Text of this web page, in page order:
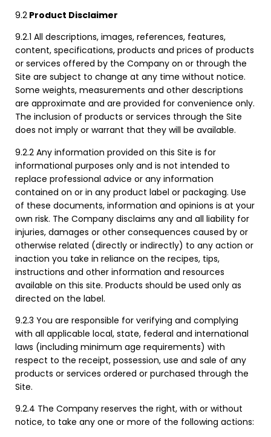
9.2 Product Disclaimer
9.2.1 All descriptions, images, references, features,
content, specifications, products and prices of products
or services offered by the Company on or through the
Site are subject to change at any time without notice.
Some weights, measurements and other descriptions
are approximate and are provided for convenience only.
The inclusion of products or services through the Site
does not imply or warrant that they will be available.
9.2.2 Any information provided on this Site is for
informational purposes only and is not intended to
replace professional advice or any information
contained on or in any product label or packaging. Use
of these documents, information and opinions is at your
own risk. The Company disclaims any and all liability for
injuries, damages or other consequences caused by or
otherwise related (directly or indirectly) to any action or
inaction you take in reliance on the recipes, tips,
instructions and other information and resources
available on this site. Products should be used only as
directed on the label.
9.2.3 You are responsible for verifying and complying
with all applicable local, state, federal and international
laws (including minimum age requirements) with
respect to the receipt, possession, use and sale of any
products or services ordered or purchased through the
Site.
9.2.4 The Company reserves the right, with or without
notice, to take any one or more of the following actions: